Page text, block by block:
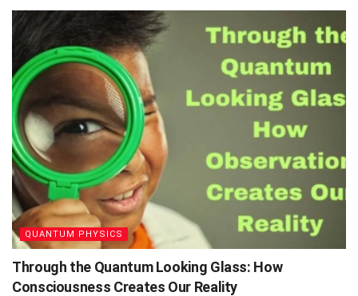
QUANTUM PHYSICS
Through the Quantum Looking Glass: How
Consciousness Creates Our Reality